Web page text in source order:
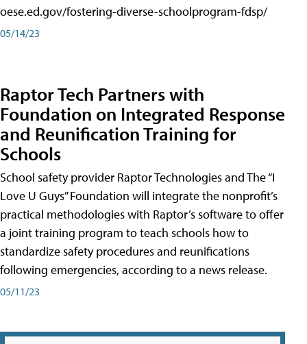
oese.ed.gov/fostering-diverse-schoolprogram-fdsp/
05/14/23
Raptor Tech Partners with
Foundation on Integrated Response
and Reunification Training for
Schools
School safety provider Raptor Technologies and The “I
Love U Guys” Foundation will integrate the nonprofit’s
practical methodologies with Raptor’s software to offer
a joint training program to teach schools how to
standardize safety procedures and reunifications
following emergencies, according to a news release.
05/11/23